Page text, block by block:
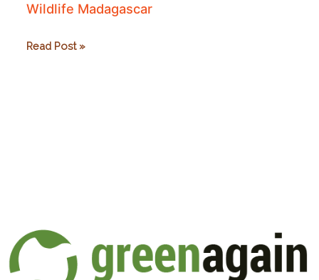
Wildlife Madagascar
Wildlife
Read Post »